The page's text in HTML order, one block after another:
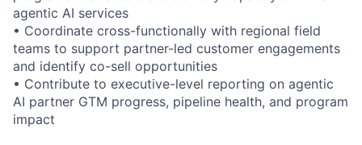
agentic AI services
• Coordinate cross-functionally with regional field
teams to support partner-led customer engagements
and identify co-sell opportunities
• Contribute to executive-level reporting on agentic
AI partner GTM progress, pipeline health, and program
impact